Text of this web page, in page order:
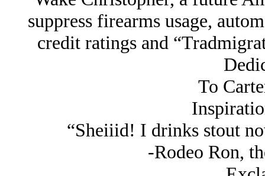
suppress firearms usage,
credit ratings and
To
“Sheiiid! I drinks stout
-Rodeo Ron,